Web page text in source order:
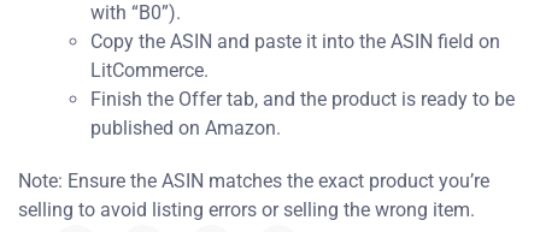
with “B0”).
Copy the ASIN and paste it into the ASIN field on
LitCommerce.
Finish the Offer tab, and the product is ready to be
published on Amazon.
Note: Ensure the ASIN matches the exact product you’re
selling to avoid listing errors or selling the wrong item.